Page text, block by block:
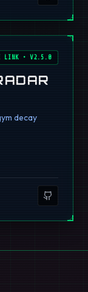
LINK •V2.5.0
decay